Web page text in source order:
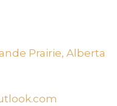
Prairie, Alberta